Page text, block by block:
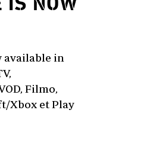
available in
Filmo,
Xbox et Play